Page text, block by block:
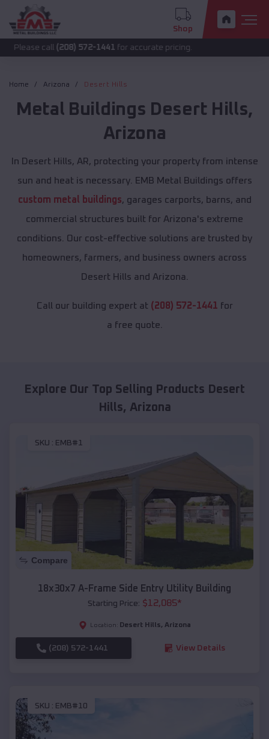
Shop
call(208) 572-1441 for accurate pricing.
Home Arizona Desert Hills
Metal Buildings Desert Hills,
Arizona
In Desert Hills, AR, protecting your property from intense
sun and heat is necessary. EMB Metal Buildings offers
custom metal buildings, garages carports, barns, and
commercial structures built for Arizona's extreme
conditions. Our cost-effective solutions are trusted by
homeowners, farmers, and business owners across
Desert Hills and Arizona.
Call our building expert at (208) 572-1441 for
a free quote.
Explore Our Top Selling Products Desert
Hills, Arizona
SKU : EMB#1
Compare
18x30x7 A-Frame Side Entry Utility Building
Starting Price: $12,085*
Location: Desert Hills, Arizona
(208) 572-1441 View Details
SKU : EMB#10